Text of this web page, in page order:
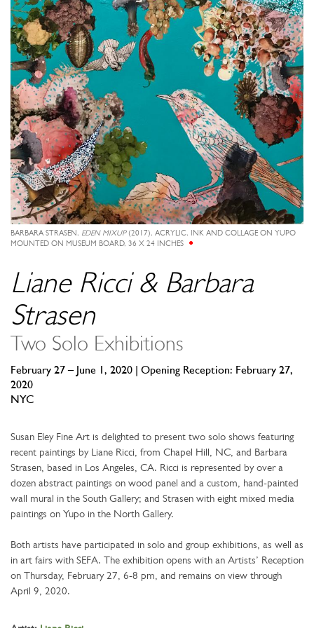
BARBARA STRASEN, EDEN MIXUP(2017), ACRYLIC, INK AND COLLAGE ON YUPO
MOUNTED ON MUSEUM BOARD, 36 X 24 INCHES
Liane Ricci & Barbara
Strasen
Two Solo Exhibitions
February 27 – June 1, 2020 | Opening Reception: February 27,
2020
NYC
Susan Eley Fine Art is delighted to present two solo shows featuring
recent paintings by Liane Ricci, from Chapel Hill, NC, and Barbara
Strasen, based in Los Angeles, CA. Ricci is represented by over a
dozen abstract paintings on wood panel and a custom, hand-painted
wall mural in the South Gallery; and Strasen with eight mixed media
paintings on Yupo in the North Gallery.
Both artists have participated in solo and group exhibitions, as well as
in art fairs with SEFA. The exhibition opens with an Artists’ Reception
on Thursday, February 27, 6-8 pm, and remains on view through
April 9, 2020.